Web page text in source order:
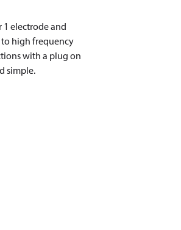
electrode and
to high frequency
with a plug on
simple.